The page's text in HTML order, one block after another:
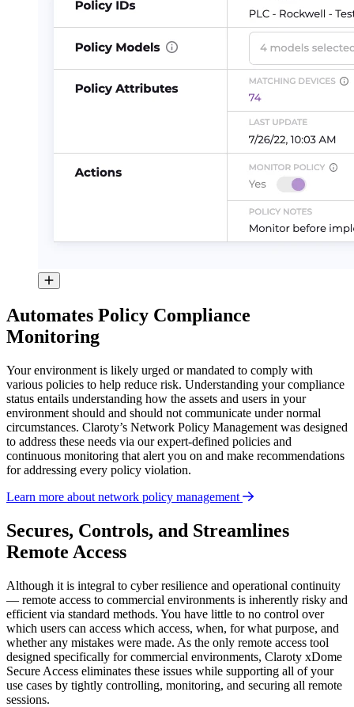
Automates Policy Compliance
Monitoring
Your environment is likely urged or mandated to comply with
various policies to help reduce risk. Understanding your compliance
status entails understanding how the assets and users in your
environment should and should not communicate under normal
circumstances. Claroty’s Network Policy Management was designed
to address these needs via our expert-defined policies and
continuous monitoring that alert you on and make recommendations
for addressing every policy violation.
Learn more about network policy management
Secures, Controls, and Streamlines
Remote Access
Although it is integral to cyber resilience and operational continuity
— remote access to commercial environments is inherently risky and
efficient via standard methods. You have little to no control over
which users can access which access, when, for what purpose, and
whether any mistakes were made. As the only remote access tool
designed specifically for commercial environments, Claroty xDome
Secure Access eliminates these issues while supporting all of your
use cases by tightly controlling, monitoring, and securing all remote
sessions.